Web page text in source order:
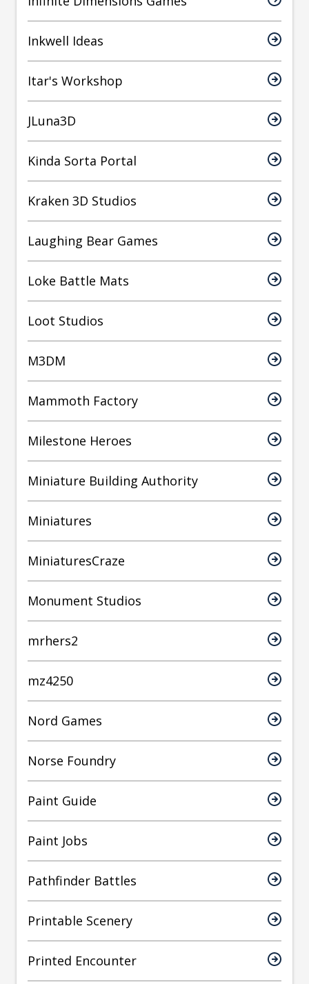
Inkwell Ideas
Itar's Workshop
JLuna3D
Kinda Sorta Portal
Kraken 3D Studios
Laughing Bear Games
Loke Battle Mats
Loot Studios
M3DM
Mammoth Factory
Milestone Heroes
Miniature Building Authority
Miniatures
MiniaturesCraze
Monument Studios
mrhers2
mz4250
Nord Games
Norse Foundry
Paint Guide
Paint Jobs
Pathfinder Battles
Printable Scenery
Printed Encounter